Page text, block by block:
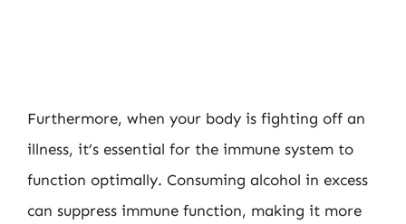
Furthermore, when your body is fighting off an
illness, it’s essential for the immune system to
function optimally. Consuming alcohol in excess
can suppress immune function, making it more